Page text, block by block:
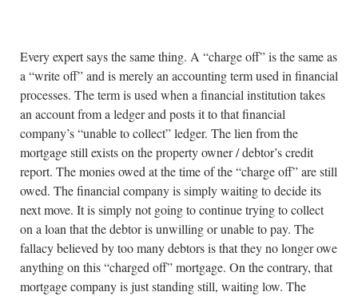
Every expert says the same thing. A “charge off” is the same as
a “write off” and is merely an accounting term used in financial
processes. The term is used when a financial institution takes
an account from a ledger and posts it to that financial
company’s “unable to collect” ledger. The lien from the
mortgage still exists on the property owner / debtor’s credit
report. The monies owed at the time of the “charge off” are still
owed. The financial company is simply waiting to decide its
next move. It is simply not going to continue trying to collect
on a loan that the debtor is unwilling or unable to pay. The
fallacy believed by too many debtors is that they no longer owe
anything on this “charged off” mortgage. On the contrary, that
mortgage company is just standing still, waiting low. The